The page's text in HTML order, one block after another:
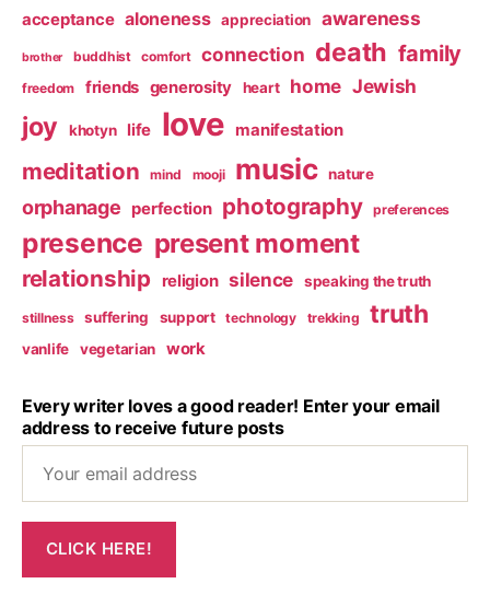
acceptance aloneness appreciation awareness
brother buddhist comfort connection death family
freedom friends generosity heart home Jewish
joy khotyn life love manifestation
meditation mind mooji music nature
orphanage perfection photography preferences
presence present moment
relationship religion silence speaking the truth
stillness suffering support technology trekking truth
vanlife vegetarian work
Every writer loves a good reader! Enter your email
address to receive future posts